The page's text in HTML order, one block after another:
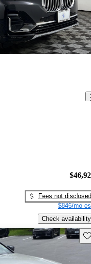
Fees not disclosed
$846/mo
Check availability